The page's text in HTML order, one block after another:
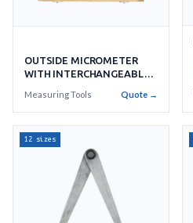
OUTSIDE MICROMETER
WITH INTERCHANGEABLE
Measuring Tools Quote →
12 sizes